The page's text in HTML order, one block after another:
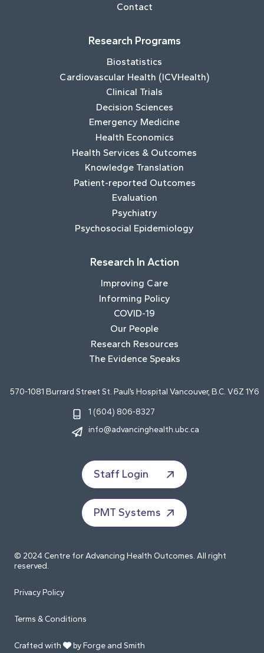
Contact
Research Programs
Biostatistics
Cardiovascular Health (ICVHealth)
Clinical Trials
Decision Sciences
Emergency Medicine
Health Economics
Health Services & Outcomes
Knowledge Translation
Patient-reported Outcomes
Evaluation
Psychiatry
Psychosocial Epidemiology
Research In Action
Improving Care
Informing Policy
COVID-19
Our People
Research Resources
The Evidence Speaks
570-1081 Burrard Street St. Paul’s Hospital Vancouver, B.C. V6Z 1Y6
1 (604) 806-8327
info@advancinghealth.ubc.ca
Staff Login
PMT Systems
© 2024 Centre for Advancing Health Outcomes. All right
reserved.
Privacy Policy
Terms & Conditions
Crafted with by Forge and Smith